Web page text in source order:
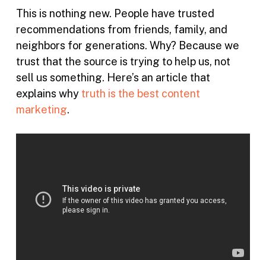
This is nothing new. People have trusted
recommendations from friends, family, and
neighbors for generations. Why? Because we
trust that the source is trying to help us, not
sell us something. Here’s an article that
explains whytruth is the best content
marketing.